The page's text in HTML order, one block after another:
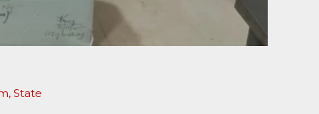
, State